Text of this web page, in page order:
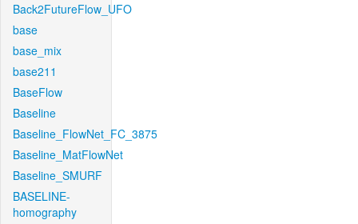
Back2FutureFlow_UFO
base
base_mix
base211
BaseFlow
Baseline
Baseline_FlowNet_FC_3875
Baseline_MatFlowNet
Baseline_SMURF
BASELINE-
homography